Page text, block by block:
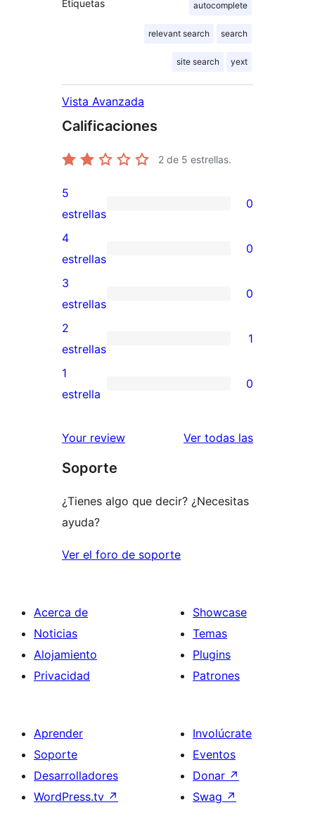
Etiquetas autocomplete
relevant search search
site search yext
Vista Avanzada
Calificaciones
2 de 5 estrellas.
0
valoraciones
de
5
estrellas
5
estrellas
0
0
valoraciones
de
4
estrellas
4
estrellas
0
0
valoraciones
de
3
estrellas
3
estrellas
0
1
valoración
de
estrellas
2
estrellas
1
0
de
estrellas
1
estrella
0
Your review Ver todas lasreseñas
Soporte
¿Tienes algo que decir? ¿Necesitas
ayuda?
Ver el foro de soporte
Acerca de
Noticias
Alojamiento
Privacidad
Showcase
Temas
Plugins
Patrones
Aprender
Soporte
Desarrolladores
WordPress.tv ↗
Involúcrate
Eventos
Donar ↗
Swag ↗